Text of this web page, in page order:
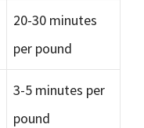
20-30 minutes
per pound
3-5 minutes per
pound